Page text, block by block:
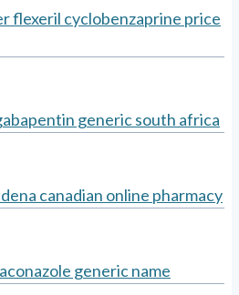
flexeril cyclobenzaprine price
generic south africa
canadian online pharmacy
generic name